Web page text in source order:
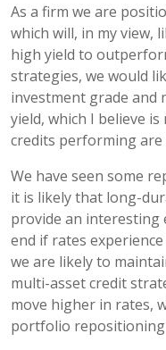
As a firm we are
which will, in my view,
high yield to
strategies, we would
investment grade and
yield, which I believe
credits performing are
We have seen some
it is likely that long-
provide an
end if rates
we are likely to
multi-asset credit
move higher in rates,
portfolio